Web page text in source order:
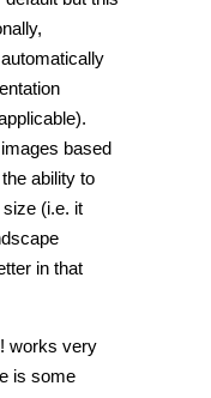
based
ability to
(i.e. it
in that
works very
is some